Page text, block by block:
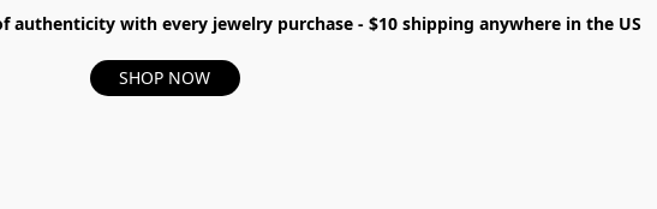
with every jewelry purchase - $10 shipping anywhere in the US
SHOP NOW